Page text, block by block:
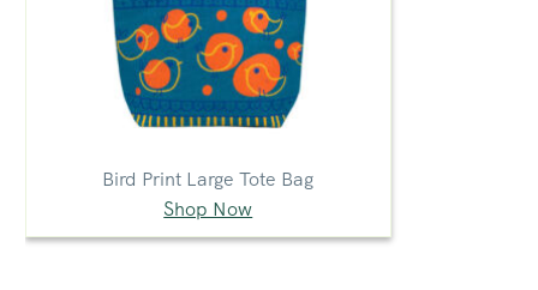
Bird Print Large Tote Bag
Shop Now